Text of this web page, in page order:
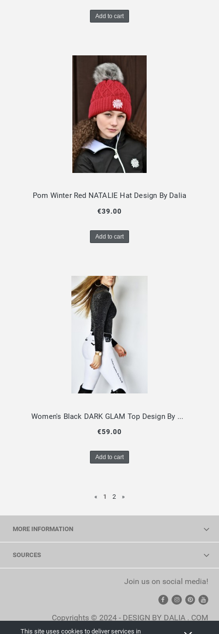
This site uses cookies to deliver services in
Add to cart
Pom Winter Red NATALIE Hat Design By Dalia
€39.00
Add to cart
Women's Black DARK GLAM Top Design By Dalia
€59.00
Add to cart
« 1 2 »
MORE INFORMATION
SOURCES
Join us on social media!
Copyrights © 2024 - DESIGN BY DALIA . COM